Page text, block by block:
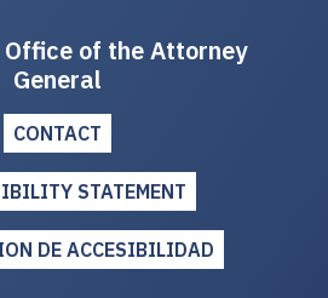
of the Attorney
General
CONTACT
STATEMENT
DE ACCESIBILIDAD